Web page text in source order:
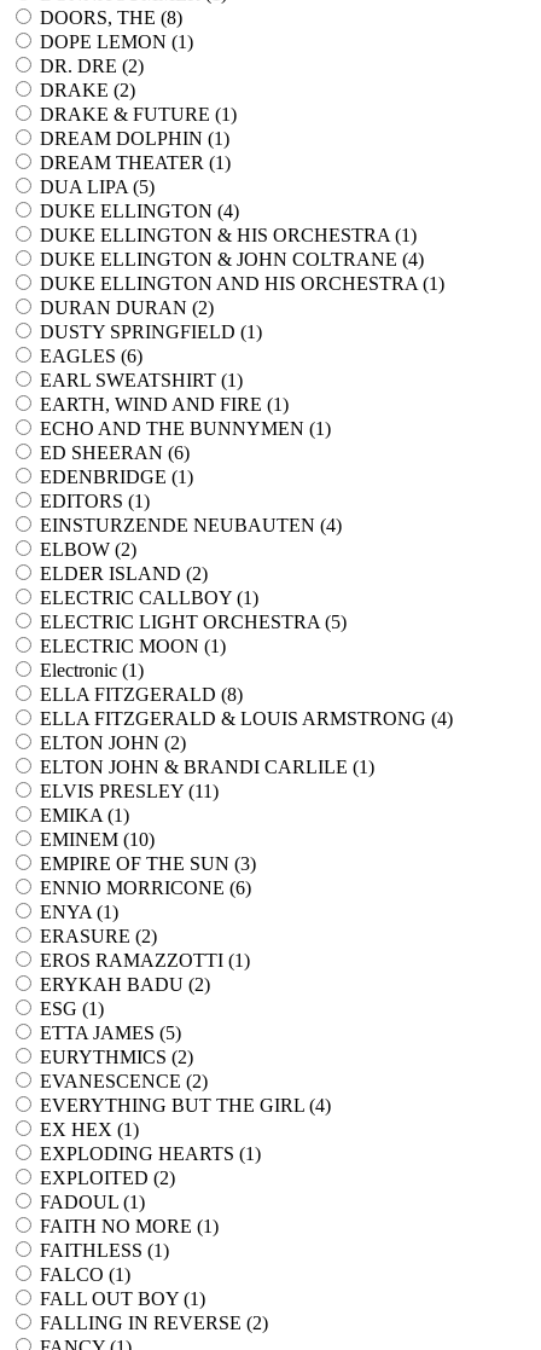
DOORS, THE (8)
DOPE LEMON (1)
DR. DRE (2)
DRAKE (2)
DRAKE & FUTURE (1)
DREAM DOLPHIN (1)
DREAM THEATER (1)
DUA LIPA (5)
DUKE ELLINGTON (4)
DUKE ELLINGTON & HIS ORCHESTRA (1)
DUKE ELLINGTON & JOHN COLTRANE (4)
DUKE ELLINGTON AND HIS ORCHESTRA (1)
DURAN DURAN (2)
DUSTY SPRINGFIELD (1)
EAGLES (6)
EARL SWEATSHIRT (1)
EARTH, WIND AND FIRE (1)
ECHO AND THE BUNNYMEN (1)
ED SHEERAN (6)
EDENBRIDGE (1)
EDITORS (1)
EINSTURZENDE NEUBAUTEN (4)
ELBOW (2)
ELDER ISLAND (2)
ELECTRIC CALLBOY (1)
ELECTRIC LIGHT ORCHESTRA (5)
ELECTRIC MOON (1)
Electronic (1)
ELLA FITZGERALD (8)
ELLA FITZGERALD & LOUIS ARMSTRONG (4)
ELTON JOHN (2)
ELTON JOHN & BRANDI CARLILE (1)
ELVIS PRESLEY (11)
EMIKA (1)
EMINEM (10)
EMPIRE OF THE SUN (3)
ENNIO MORRICONE (6)
ENYA (1)
ERASURE (2)
EROS RAMAZZOTTI (1)
ERYKAH BADU (2)
ESG (1)
ETTA JAMES (5)
EURYTHMICS (2)
EVANESCENCE (2)
EVERYTHING BUT THE GIRL (4)
EX HEX (1)
EXPLODING HEARTS (1)
EXPLOITED (2)
FADOUL (1)
FAITH NO MORE (1)
FAITHLESS (1)
FALCO (1)
FALL OUT BOY (1)
FALLING IN REVERSE (2)